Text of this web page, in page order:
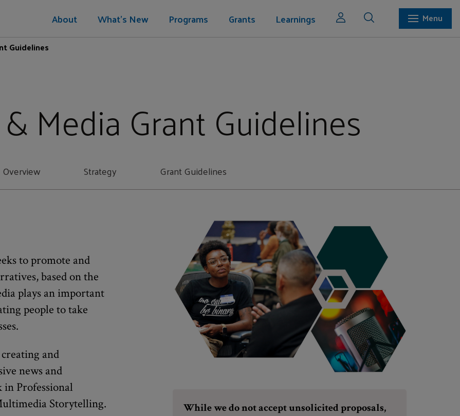
About What's New Programs Grants Learnings
Menu
Guidelines
Media Grant Guidelines
Overview Strategy Grant Guidelines
to promote and
based on the
plays an important
people to take
and
news and
Professional
Storytelling.
While we do not accept unsolicited proposals,